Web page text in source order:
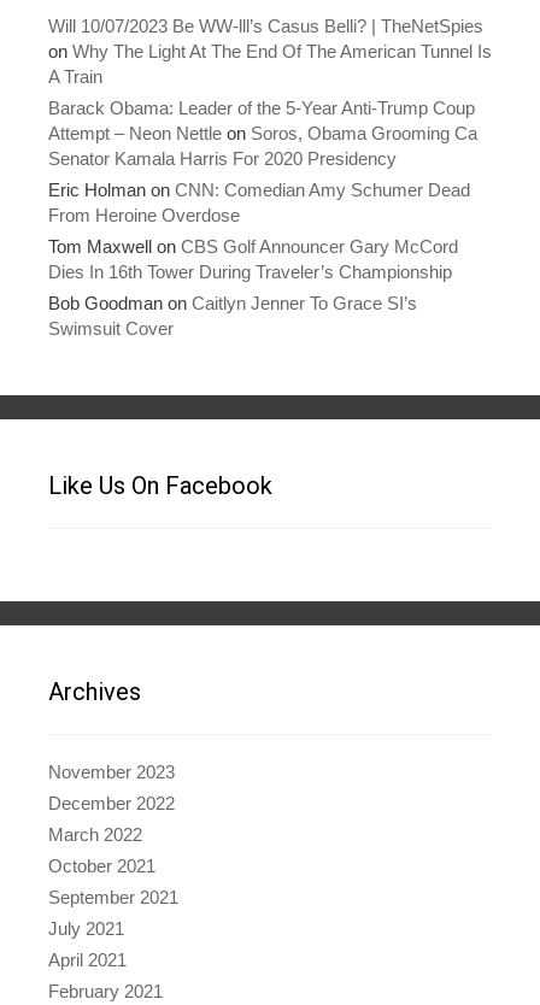
Will 10/07/2023 Be WW-lll’s Casus Belli? | TheNetSpies
on Why The Light At The End Of The American Tunnel Is
A Train
Barack Obama: Leader of the 5-Year Anti-Trump Coup
Attempt – Neon Nettle on Soros, Obama Grooming Ca
Senator Kamala Harris For 2020 Presidency
Eric Holman on CNN: Comedian Amy Schumer Dead
From Heroine Overdose
Tom Maxwell on CBS Golf Announcer Gary McCord
Dies In 16th Tower During Traveler’s Championship
Bob Goodman on Caitlyn Jenner To Grace SI’s
Swimsuit Cover
Like Us On Facebook
Archives
November 2023
December 2022
March 2022
October 2021
September 2021
July 2021
April 2021
February 2021